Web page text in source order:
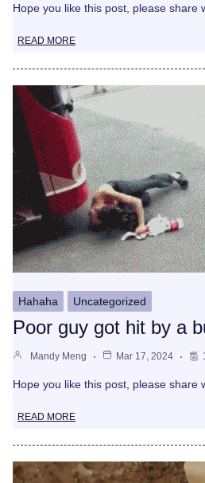
Hope you like this post, please share
READ MORE
Hahaha Uncategorized
Poor guy got hit by a
Mandy Meng Mar 17, 2024
Hope you like this post, please share
READ MORE